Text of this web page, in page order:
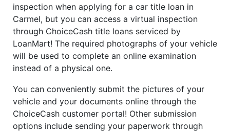
inspection when applying for a car title loan in
Carmel, but you can access a virtual inspection
through ChoiceCash title loans serviced by
LoanMart! The required photographs of your vehicle
will be used to complete an online examination
instead of a physical one.
You can conveniently submit the pictures of your
vehicle and your documents online through the
ChoiceCash customer portal! Other submission
options include sending your paperwork through